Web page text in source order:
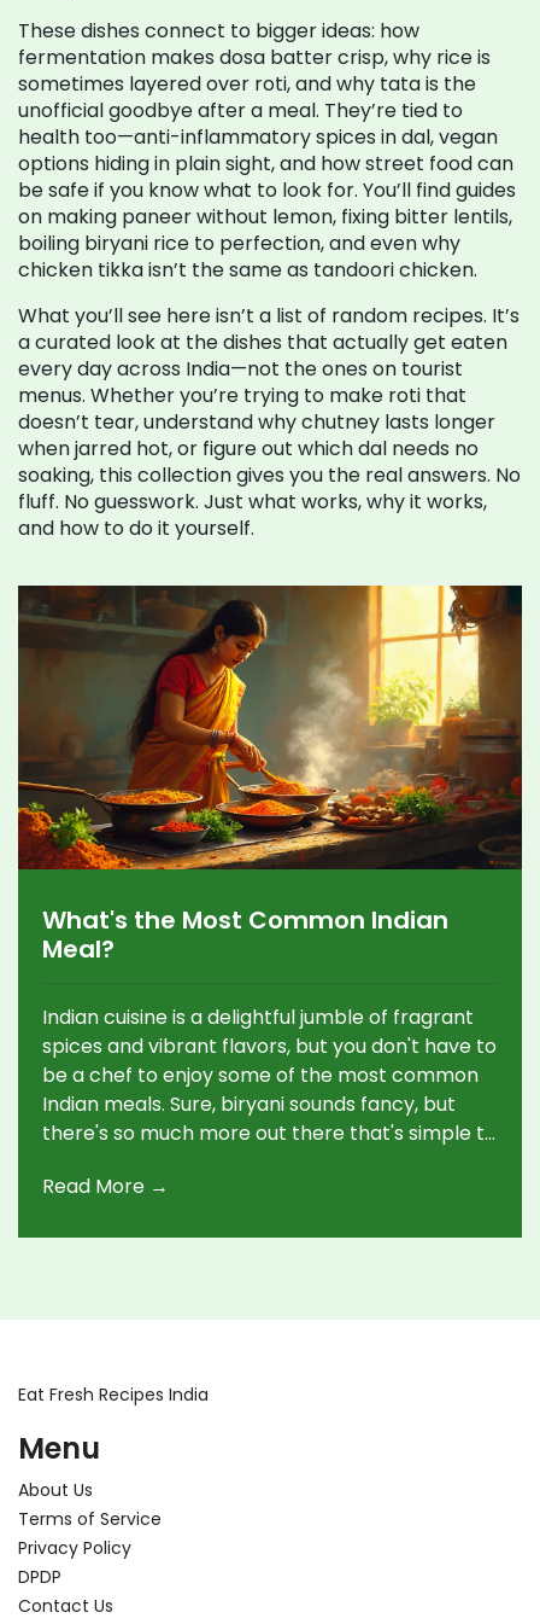
These dishes connect to bigger ideas: how
fermentation makes dosa batter crisp, why rice is
sometimes layered over roti, and why tata is the
unofficial goodbye after a meal. They’re tied to
health too—anti-inflammatory spices in dal, vegan
options hiding in plain sight, and how street food can
be safe if you know what to look for. You’ll find guides
on making paneer without lemon, fixing bitter lentils,
boiling biryani rice to perfection, and even why
chicken tikka isn’t the same as tandoori chicken.
What you’ll see here isn’t a list of random recipes. It’s
a curated look at the dishes that actually get eaten
every day across India—not the ones on tourist
menus. Whether you’re trying to make roti that
doesn’t tear, understand why chutney lasts longer
when jarred hot, or figure out which dal needs no
soaking, this collection gives you the real answers. No
fluff. No guesswork. Just what works, why it works,
and how to do it yourself.
What's the Most Common Indian
Meal?
Indian cuisine is a delightful jumble of fragrant
spices and vibrant flavors, but you don't have to
be a chef to enjoy some of the most common
Indian meals. Sure, biryani sounds fancy, but
there's so much more out there that's simple to
staples of Indian cooking, offer handy tips, and
Read More →
Eat Fresh Recipes India
Menu
About Us
Terms of Service
Privacy Policy
DPDP
Contact Us